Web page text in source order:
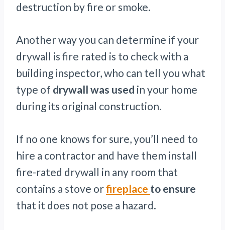
destruction by fire or smoke.
Another way you can determine if your
drywall is fire rated is to check with a
building inspector, who can tell you what
type of drywall was used in your home
during its original construction.
If no one knows for sure, you’ll need to
hire a contractor and have them install
fire-rated drywall in any room that
contains a stove orfireplace to ensure
that it does not pose a hazard.